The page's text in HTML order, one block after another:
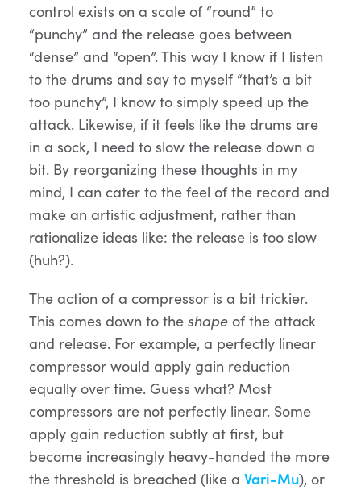
control exists on a scale of “round” to
“punchy” and the release goes between
“dense” and “open”. This way I know if I listen
to the drums and say to myself “that’s a bit
too punchy”, I know to simply speed up the
attack. Likewise, if it feels like the drums are
in a sock, I need to slow the release down a
bit. By reorganizing these thoughts in my
mind, I can cater to the feel of the record and
make an artistic adjustment, rather than
rationalize ideas like: the release is too slow
(huh?).
The action of a compressor is a bit trickier.
This comes down to the shape of the attack
and release. For example, a perfectly linear
compressor would apply gain reduction
equally over time. Guess what? Most
compressors are not perfectly linear. Some
apply gain reduction subtly at first, but
become increasingly heavy-handed the more
the threshold is breached (like a Vari-Mu), or